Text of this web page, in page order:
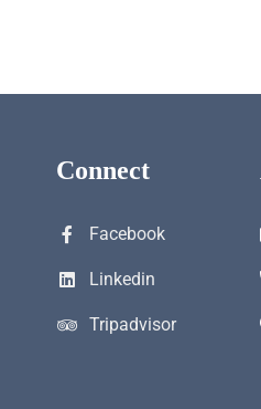
Connect
Facebook
Linkedin
Tripadvisor